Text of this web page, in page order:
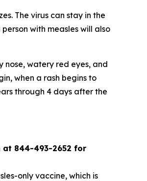
The virus can stay in the
with measles will also
nose, watery red eyes, and
when a rash begins to
through 4 days after the
at 844-493-2652 for
only vaccine, which is